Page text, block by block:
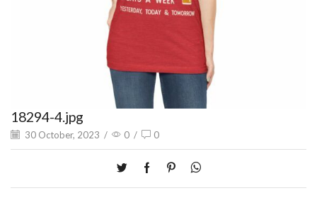
18294-4.jpg
30 October, 2023 / 0 / 0